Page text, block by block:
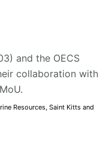
and the OECS
collaboration with
Resources, Saint Kitts and